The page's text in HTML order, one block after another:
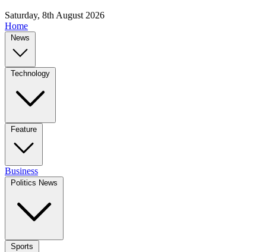
Saturday, 8th August 2026
Home
News
Technology
Feature
Business
Politics News
Sports